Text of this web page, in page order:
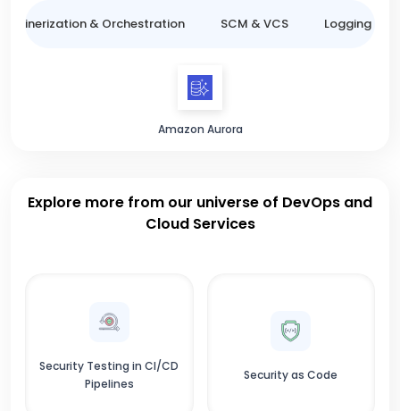
& Orchestration SCM & VCS Logging &
Amazon Aurora
Explore more from our universe of DevOps and
Cloud Services
Security Testing in CI/CD
Pipelines
Security as Code